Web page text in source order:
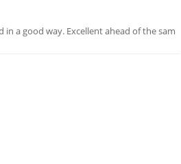
a good way. Excellent ahead of the sam